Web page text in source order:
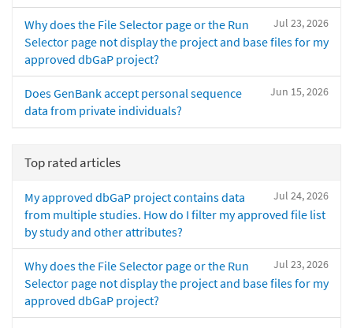
Jul 23, 2026
Why does the File Selector page or the Run
Selector page not display the project and base files for my
approved dbGaP project?
Jun 15, 2026
Does GenBank accept personal sequence
data from private individuals?
Top rated articles
Jul 24, 2026
My approved dbGaP project contains data
from multiple studies. How do I filter my approved file list
by study and other attributes?
Jul 23, 2026
Why does the File Selector page or the Run
Selector page not display the project and base files for my
approved dbGaP project?